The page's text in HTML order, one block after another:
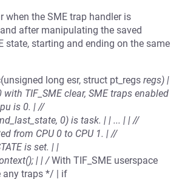
when the SME trap handler is
after manipulating the saved
state, starting and ending on the same
long esr, struct pt_regs regs) |
with TIF_SME clear, SME traps enabled
is 0. | //
0) is task. | | ... | | //
from CPU 0 to CPU 1. | //
is set. | |
| | /With TIF_SME userspace
any traps */ | if